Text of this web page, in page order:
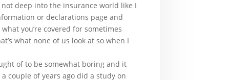
not deep into the insurance world like I
or declarations page and
you’re covered for sometimes
what none of us look at so when I
of to be somewhat boring and it
couple of years ago did a study on